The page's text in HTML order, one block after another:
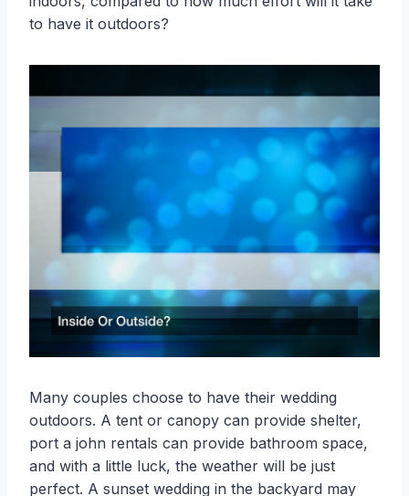
to have it outdoors?
Many couples choose to have their wedding
outdoors. A tent or canopy can provide shelter,
port a john rentals can provide bathroom space,
and with a little luck, the weather will be just
perfect. A sunset wedding in the backyard may